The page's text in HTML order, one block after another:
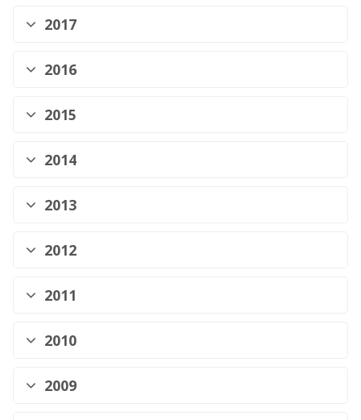
2017
2016
2015
2014
2013
2012
2011
2010
2009